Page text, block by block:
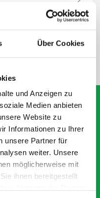
Über Cookies
und Anzeigen zu
Medien anbieten
Website zu
Informationen zu Ihrer
unsere Partner für
weiter. Unsere
möglicherweise mit
ihnen bereitgestellt
are